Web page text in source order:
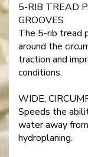
5-RIB TREAD
GROOVES
The 5-rib tread
around the
traction and
conditions.
WIDE,
Speeds the
water away
hydroplaning.